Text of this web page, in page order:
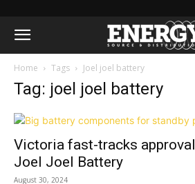
Home Tags Joel joel battery
Tag: joel joel battery
Victoria fast-tracks
Joel Joel Battery
August 30, 2024